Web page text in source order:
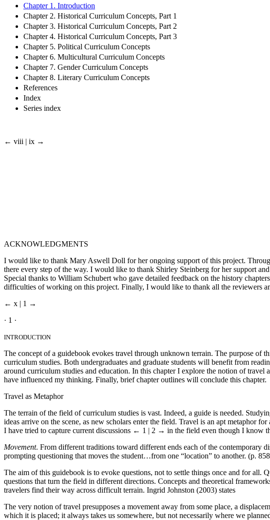
Chapter 1. Introduction
Chapter 2. Historical Curriculum Concepts, Part 1
Chapter 3. Historical Curriculum Concepts, Part 2
Chapter 4. Historical Curriculum Concepts, Part 3
Chapter 5. Political Curriculum Concepts
Chapter 6. Multicultural Curriculum Concepts
Chapter 7. Gender Curriculum Concepts
Chapter 8. Literary Curriculum Concepts
References
Index
Series index
← viii | ix →
ACKNOWLEDGMENTS
I would like to thank Mary Aswell Doll for her ongoing support of this project.
there every step of the way. I would like to thank Shirley Steinberg for her support
Special thanks to William Schubert who gave detailed feedback on the history
difficulties of working on this project. Finally, I would like to thank all the reviewers
← x | 1 →
· 1 ·
INTRODUCTION
The concept of a guidebook evokes travel through unknown terrain. The purpose of
curriculum studies. Both undergraduates and graduate students will benefit from
around curriculum studies and education. In this chapter I explore the notion of
have influenced my thinking. Finally, brief chapter outlines will conclude this chapter.
Travel as Metaphor
The terrain of the field of curriculum studies is vast. Indeed, a guide is needed.
ideas arrive on the scene, as new scholars enter the field. Travel is an apt metaphor
I have tried to capture current discussions ← 1 | 2 → in the field even though I know
Movement. From different traditions toward different ends each of the contemporary
prompting questioning that moves the student…from one “location” to another. (p.
The aim of this guidebook is to evoke questions, not to settle things once and for
questions that turn the field in different directions. Concepts and theoretical
travelers find their way across difficult terrain. Ingrid Johnston (2003) states
The very notion of travel presupposes a movement away from some place, a
which it is placed; it always takes us somewhere, but not necessarily where we